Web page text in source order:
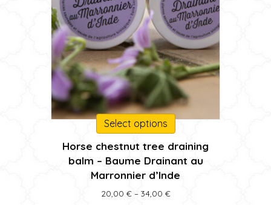
Select options
This
product
has
multiple
variants.
Horse chestnut tree draining
balm – Baume Drainant au
Marronnier d’Inde
20,00 € – 34,00 €Price